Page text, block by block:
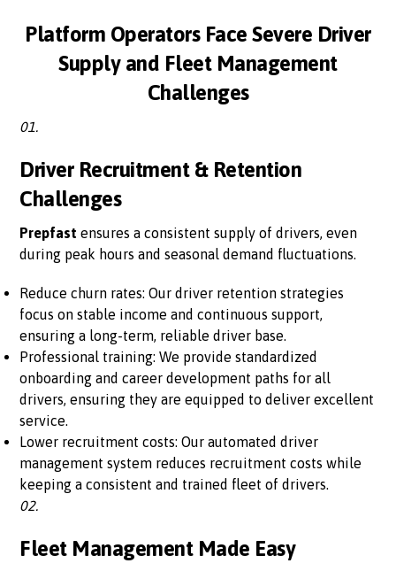
Platform Operators Face Severe Driver
Supply and Fleet Management
Challenges
01.
Driver Recruitment & Retention
Challenges
Prepfast ensures a consistent supply of drivers, even
during peak hours and seasonal demand fluctuations.
Reduce churn rates: Our driver retention strategies
focus on stable income and continuous support,
ensuring a long-term, reliable driver base.
Professional training: We provide standardized
onboarding and career development paths for all
drivers, ensuring they are equipped to deliver excellent
service.
Lower recruitment costs: Our automated driver
management system reduces recruitment costs while
keeping a consistent and trained fleet of drivers.
02.
Fleet Management Made Easy